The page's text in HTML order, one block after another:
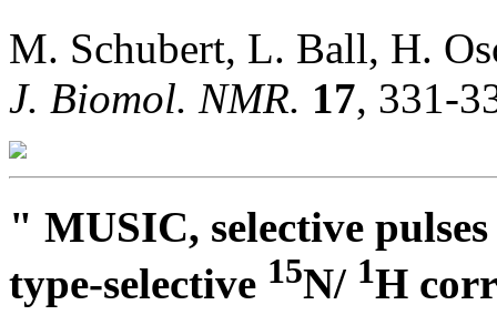
M. Schubert, L. Ball, H.
J. Biomol. NMR. 17, 331-
" MUSIC, selective
type-selective 15N/ 1H